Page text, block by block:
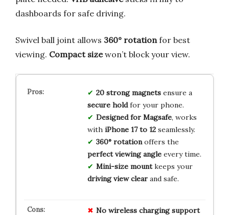
dashboards for safe driving.
Swivel ball joint allows 360° rotation for best
viewing. Compact sizewon’t block your view.
20 strong magnetsensure a
secure holdfor your phone.
Designed for Magsafe, works
with iPhone 17 to 12seamlessly.
360° rotationoffers the
perfect viewing angleevery time.
Mini-size mountkeeps your
driving view clearand safe.
No wireless charging support